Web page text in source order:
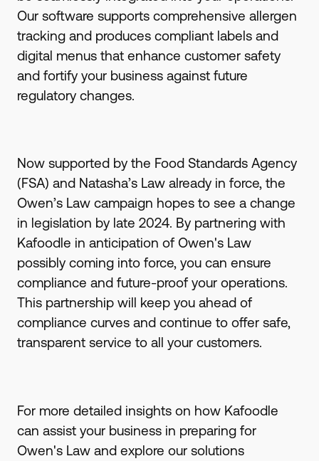
Our software supports comprehensive allergen
tracking and produces compliant labels and
digital menus that enhance customer safety
and fortify your business against future
regulatory changes.
Now supported by the Food Standards Agency
(FSA) and Natasha’s Law already in force, the
Owen’s Law campaign hopes to see a change
in legislation by late 2024. By partnering with
Kafoodle in anticipation of Owen's Law
possibly coming into force, you can ensure
compliance and future-proof your operations.
This partnership will keep you ahead of
compliance curves and continue to offer safe,
transparent service to all your customers.
For more detailed insights on how Kafoodle
can assist your business in preparing for
Owen's Law and explore our solutions